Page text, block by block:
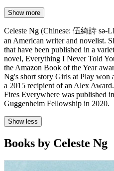
Show more
Celeste Ng (Chinese: 伍綺詩 sə-
an American writer and novelist.
that have been published in a
novel, Everything I Never Told
the Amazon Book of the Year
Ng's short story Girls at Play won
a 2015 recipient of an Alex
Fires Everywhere was published
Guggenheim Fellowship in 2020.
Show less
Books by Celeste Ng